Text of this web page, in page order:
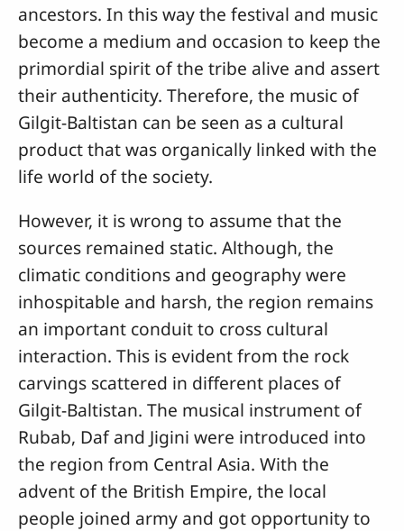
ancestors. In this way the festival and music
become a medium and occasion to keep the
primordial spirit of the tribe alive and assert
their authenticity. Therefore, the music of
Gilgit-Baltistan can be seen as a cultural
product that was organically linked with the
life world of the society.
However, it is wrong to assume that the
sources remained static. Although, the
climatic conditions and geography were
inhospitable and harsh, the region remains
an important conduit to cross cultural
interaction. This is evident from the rock
carvings scattered in different places of
Gilgit-Baltistan. The musical instrument of
Rubab, Daf and Jigini were introduced into
the region from Central Asia. With the
advent of the British Empire, the local
people joined army and got opportunity to